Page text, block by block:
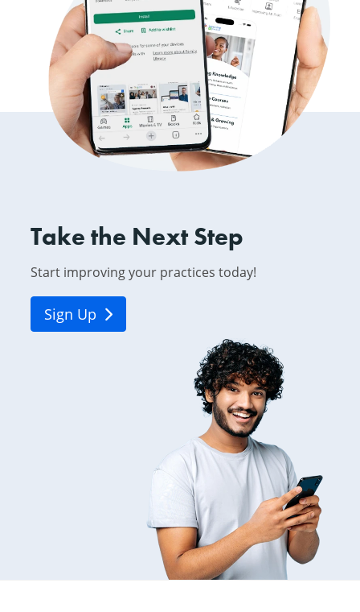
Take the Next Step
Start improving your practices today!
Sign Up